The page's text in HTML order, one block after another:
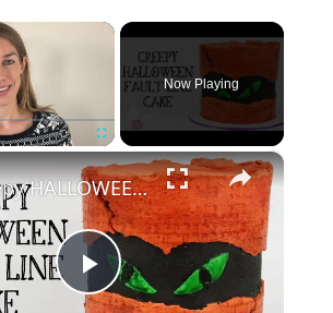
×
Now Playing
×
Play
Creepy HALLOWEEN Fault Line Cake